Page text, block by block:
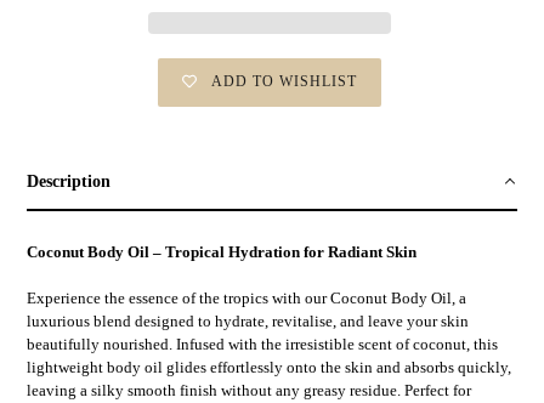
ADD TO WISHLIST
to
Description
Coconut Body Oil – Tropical Hydration for Radiant Skin
Experience the essence of the tropics with our Coconut Body Oil, a
luxurious blend designed to hydrate, revitalise, and leave your skin
beautifully nourished. Infused with the irresistible scent of coconut, this
lightweight body oil glides effortlessly onto the skin and absorbs quickly,
leaving a silky smooth finish without any greasy residue. Perfect for